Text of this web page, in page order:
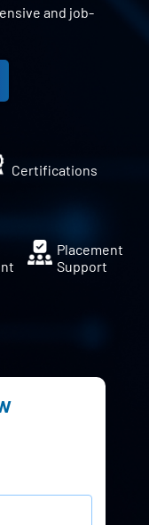
and job-
Certifications
Placement
Support